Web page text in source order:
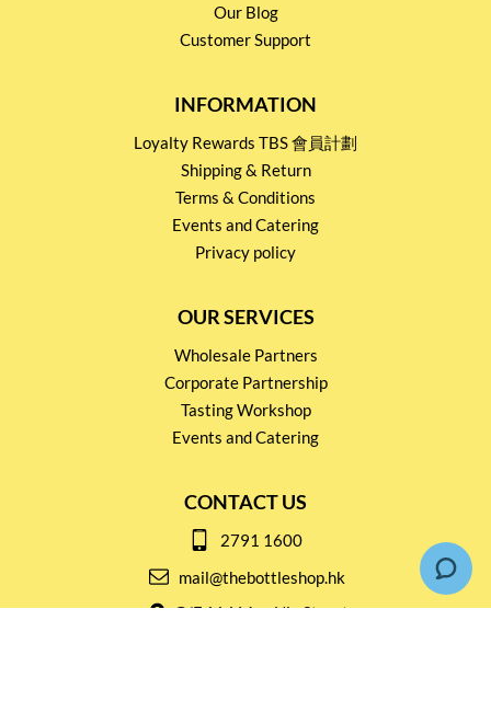
Our Blog
Customer Support
INFORMATION
Loyalty Rewards TBS 會員計劃
Shipping & Return
Terms & Conditions
Events and Catering
Privacy policy
OUR SERVICES
Wholesale Partners
Corporate Partnership
Tasting Workshop
Events and Catering
CONTACT US
2791 1600
mail@thebottleshop.hk
G/F 114 Man Nin Street